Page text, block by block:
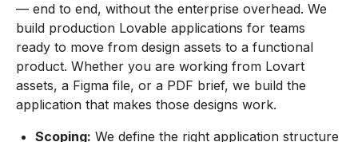
— end to end, without the enterprise overhead. We
build production Lovable applications for teams
ready to move from design assets to a functional
product. Whether you are working from Lovart
assets, a Figma file, or a PDF brief, we build the
application that makes those designs work.
Scoping: We define the right application structure